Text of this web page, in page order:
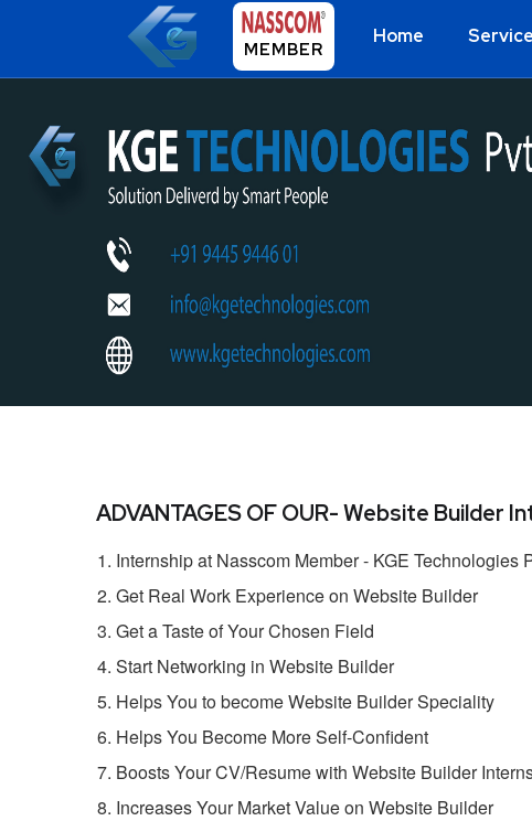
MEMBER
Home
ADVANTAGES OF OUR- Website Builder
Internship at Nasscom Member - KGE Technologies
Get Real Work Experience on Website Builder
Get a Taste of Your Chosen Field
Start Networking in Website Builder
Helps You to become Website Builder Speciality
Helps You Become More Self-Confident
Boosts Your CV/Resume with Website Builder
Increases Your Market Value on Website Builder